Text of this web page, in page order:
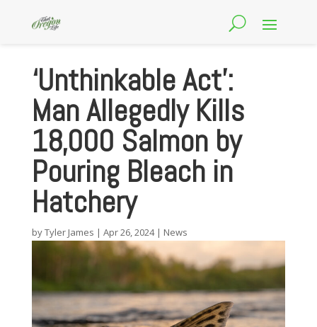
‘Unthinkable Act’:
Man Allegedly Kills
18,000 Salmon by
Pouring Bleach in
Hatchery
byTyler James | Apr 26, 2024| News